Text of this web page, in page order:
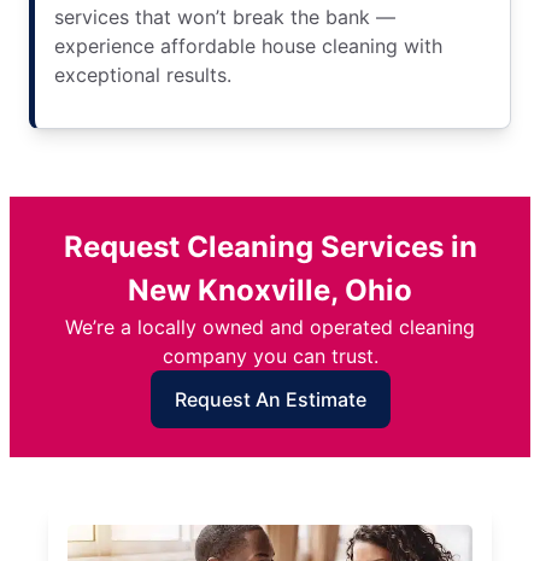
services that won’t break the bank —
experience affordable house cleaning with
exceptional results.
Request Cleaning Services in
New Knoxville, Ohio
We’re a locally owned and operated cleaning
company you can trust.
Request An Estimate